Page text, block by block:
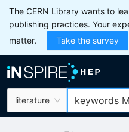
The CERN Library wants to
publishing practices. Your
matter.
Take the survey
literature